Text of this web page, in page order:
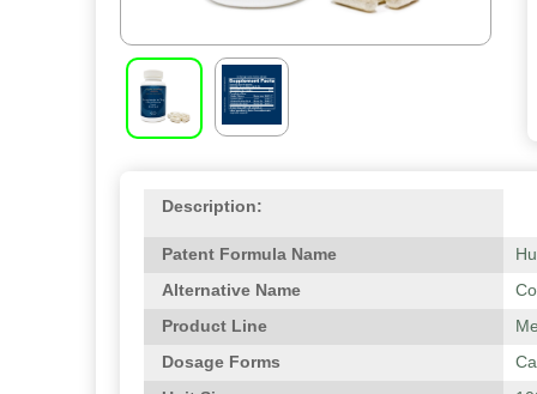
Description:
Patent Formula Name
Alternative Name
Product Line
Dosage Forms